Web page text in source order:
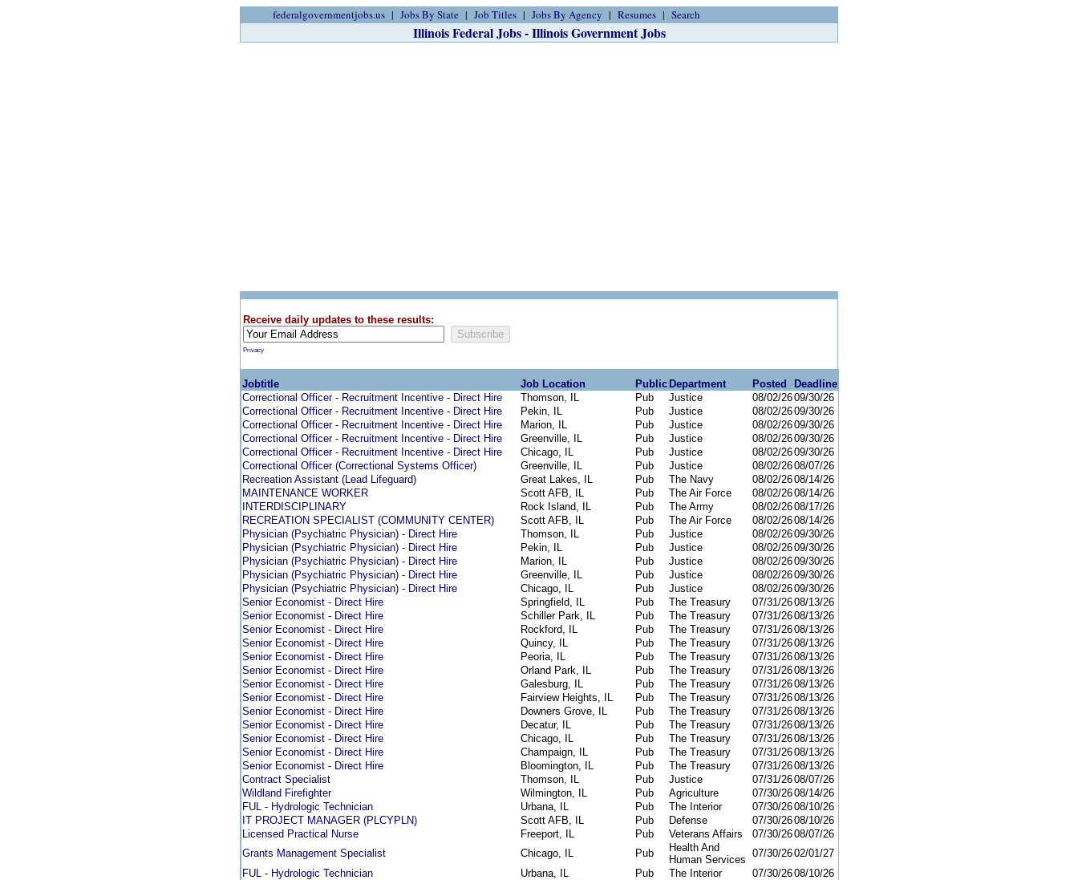
federalgovernmentjobs.us Jobs By State Job Titles Jobs By Agency Resumes Search
Illinois Federal Jobs - Illinois Government Jobs
Receive daily updates to these results:
Privacy
Jobtitle Job Location Public Department Posted
Deadline
Correctional Officer - Recruitment Incentive - Direct Hire
Thomson, IL Pub Justice 08/02/2609/30/26
Correctional Officer - Recruitment Incentive - Direct Hire
Pekin, IL Pub Justice 08/02/2609/30/26
Correctional Officer - Recruitment Incentive - Direct Hire
Marion, IL Pub Justice 08/02/2609/30/26
Correctional Officer - Recruitment Incentive - Direct Hire
Greenville, IL Pub Justice 08/02/2609/30/26
Correctional Officer - Recruitment Incentive - Direct Hire
Chicago, IL Pub Justice 08/02/2609/30/26
Correctional Officer (Correctional Systems Officer)
Greenville, IL Pub Justice 08/02/2608/07/26
Recreation Assistant (Lead Lifeguard)
Great Lakes, IL Pub The Navy 08/02/2608/14/26
MAINTENANCE WORKER
Scott AFB, IL Pub The Air Force 08/02/2608/14/26
INTERDISCIPLINARY
Rock Island, IL Pub The Army 08/02/2608/17/26
RECREATION SPECIALIST (COMMUNITY CENTER)
Scott AFB, IL Pub The Air Force 08/02/2608/14/26
Physician (Psychiatric Physician) - Direct Hire
Thomson, IL Pub Justice 08/02/2609/30/26
Physician (Psychiatric Physician) - Direct Hire
Pekin, IL Pub Justice 08/02/2609/30/26
Physician (Psychiatric Physician) - Direct Hire
Marion, IL Pub Justice 08/02/2609/30/26
Physician (Psychiatric Physician) - Direct Hire
Greenville, IL Pub Justice 08/02/2609/30/26
Physician (Psychiatric Physician) - Direct Hire
Chicago, IL Pub Justice 08/02/2609/30/26
Senior Economist - Direct Hire
Springfield, IL Pub The Treasury 07/31/2608/13/26
Senior Economist - Direct Hire
Schiller Park, IL Pub The Treasury 07/31/2608/13/26
Senior Economist - Direct Hire
Rockford, IL Pub The Treasury 07/31/2608/13/26
Senior Economist - Direct Hire
Quincy, IL Pub The Treasury 07/31/2608/13/26
Senior Economist - Direct Hire
Peoria, IL Pub The Treasury 07/31/2608/13/26
Senior Economist - Direct Hire
Orland Park, IL Pub The Treasury 07/31/2608/13/26
Senior Economist - Direct Hire
Galesburg, IL Pub The Treasury 07/31/2608/13/26
Senior Economist - Direct Hire
Fairview Heights, IL Pub The Treasury 07/31/2608/13/26
Senior Economist - Direct Hire
Downers Grove, IL Pub The Treasury 07/31/2608/13/26
Senior Economist - Direct Hire
Decatur, IL Pub The Treasury 07/31/2608/13/26
Senior Economist - Direct Hire
Chicago, IL Pub The Treasury 07/31/2608/13/26
Senior Economist - Direct Hire
Champaign, IL Pub The Treasury 07/31/2608/13/26
Senior Economist - Direct Hire
Bloomington, IL Pub The Treasury 07/31/2608/13/26
Contract Specialist
Thomson, IL Pub Justice 07/31/2608/07/26
Wildland Firefighter
Wilmington, IL Pub Agriculture 07/30/2608/14/26
FUL - Hydrologic Technician
Urbana, IL Pub The Interior 07/30/2608/10/26
IT PROJECT MANAGER (PLCYPLN)
Scott AFB, IL Pub Defense 07/30/2608/10/26
Licensed Practical Nurse
Freeport, IL Pub Veterans Affairs 07/30/2608/07/26
Grants Management Specialist
Chicago, IL Pub
Health And
Human Services
07/30/2602/01/27
FUL - Hydrologic Technician
Urbana, IL Pub The Interior 07/30/2608/10/26